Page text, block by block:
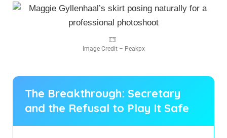
Image Credit – Peakpx
The Breakthrough: Secretary
and the Refusal to Play It Safe